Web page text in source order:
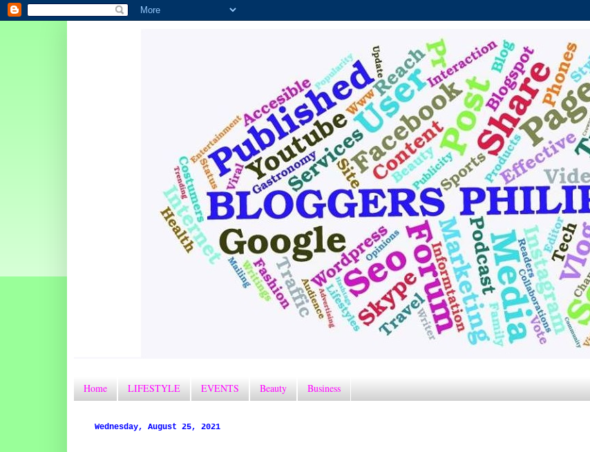
Home LIFESTYLE EVENTS Beauty Business
Wednesday, August 25, 2021